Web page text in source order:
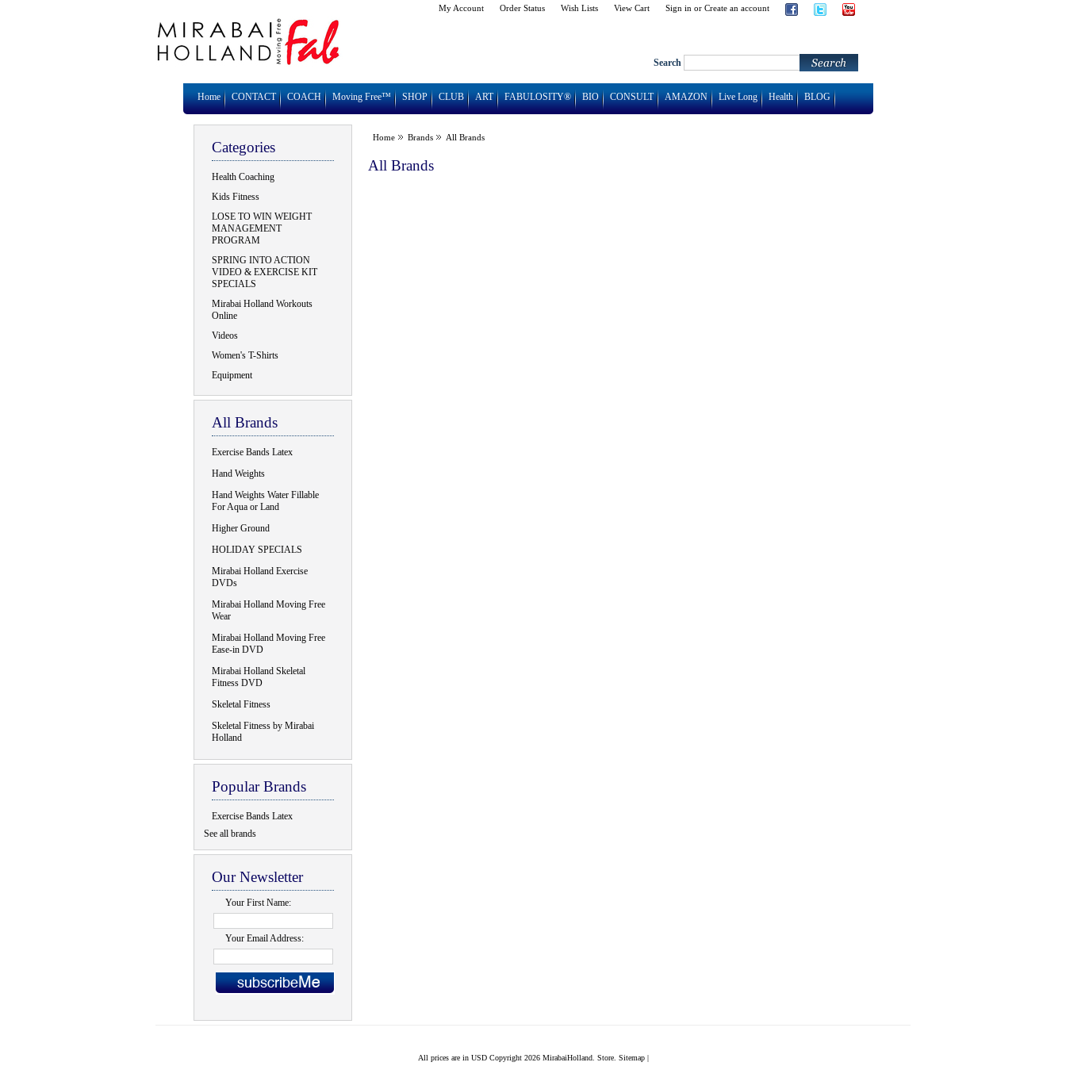
My Account Order Status Wish Lists View Cart Sign in or Create an account
Search
Home CONTACT COACH Moving Free™ SHOP CLUB ART FABULOSITY® BIO CONSULT AMAZON Live Long Health BLOG
Categories
Health Coaching
Kids Fitness
LOSE TO WIN WEIGHT
MANAGEMENT
PROGRAM
SPRING INTO ACTION
VIDEO & EXERCISE KIT
SPECIALS
Mirabai Holland Workouts
Online
Videos
Women's T-Shirts
Equipment
All Brands
Exercise Bands Latex
Hand Weights
Hand Weights Water Fillable
For Aqua or Land
Higher Ground
HOLIDAY SPECIALS
Mirabai Holland Exercise
DVDs
Mirabai Holland Moving Free
Wear
Mirabai Holland Moving Free
Ease-in DVD
Mirabai Holland Skeletal
Fitness DVD
Skeletal Fitness
Skeletal Fitness by Mirabai
Holland
Popular Brands
Exercise Bands Latex
See all brands
Our Newsletter
Your First Name:
Your Email Address:
Home Brands All Brands
All Brands
All prices are in USDCopyright 2026 MirabaiHolland. Store. Sitemap|